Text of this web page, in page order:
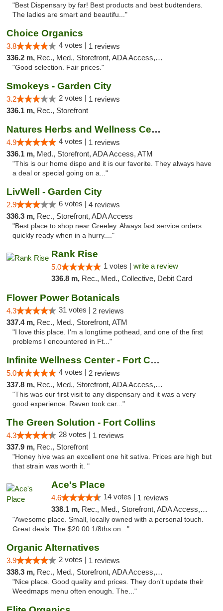
"Best Dispensary by far! Best products and best budtenders.
The ladies are smart and beautifu..."
Choice Organics
3.8 4 votes | 1 reviews
336.2 m, Rec., Med., Storefront, ADA Access, ATM
"Good selection. Fair prices."
Smokeys - Garden City
3.2 2 votes | 1 reviews
336.1 m, Rec., Storefront
Natures Herbs and Wellness Center
4.9 4 votes | 1 reviews
336.1 m, Med., Storefront, ADA Access, ATM
"This is our home dispo and it is our favorite. They always have
a deal or special going on a..."
LivWell - Garden City
2.9 6 votes | 4 reviews
336.3 m, Rec., Storefront, ADA Access
"Best place to shop near Greeley. Always fast service orders
quickly ready when in a hurry...."
Rank Rise
5.0 1 votes | write a review
336.8 m, Rec., Med., Collective, Debit Card
Flower Power Botanicals
4.3 31 votes | 2 reviews
337.4 m, Rec., Med., Storefront, ATM
"I love this place. I'm a longtime pothead, and one of the first
problems I encountered in Ft..."
Infinite Wellness Center - Fort Collins
5.0 4 votes | 2 reviews
337.8 m, Rec., Med., Storefront, ADA Access, ATM, Debit Card
"This was our first visit to any dispensary and it was a very
good experience. Raven took car..."
The Green Solution - Fort Collins
4.3 28 votes | 1 reviews
337.9 m, Rec., Storefront
"Honey hive was an excellent one hit sativa. Prices are high but
that strain was worth it. "
Ace's Place
4.6 14 votes | 1 reviews
338.1 m, Rec., Med., Storefront, ADA Access, ATM
"Awesome place. Small, locally owned with a personal touch.
Great deals. The $20.00 1/8ths on..."
Organic Alternatives
3.9 2 votes | 1 reviews
338.3 m, Rec., Med., Storefront, ADA Access, ATM
"Nice place. Good quality and prices. They don't update their
Weedmaps menu often enough. The..."